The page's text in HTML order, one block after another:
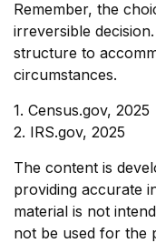
Remember, the
irreversible
structure to
circumstances.
1. Census.gov, 2025
2. IRS.gov, 2025
The content is
providing accurate
material is not
not be used for the